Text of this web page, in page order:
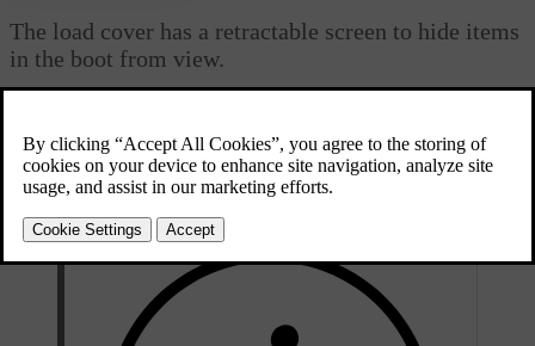
The load cover has a retractable screen to hide items
in the boot from view.
cover screen is fully extended, it covers most of the boot storage
space.